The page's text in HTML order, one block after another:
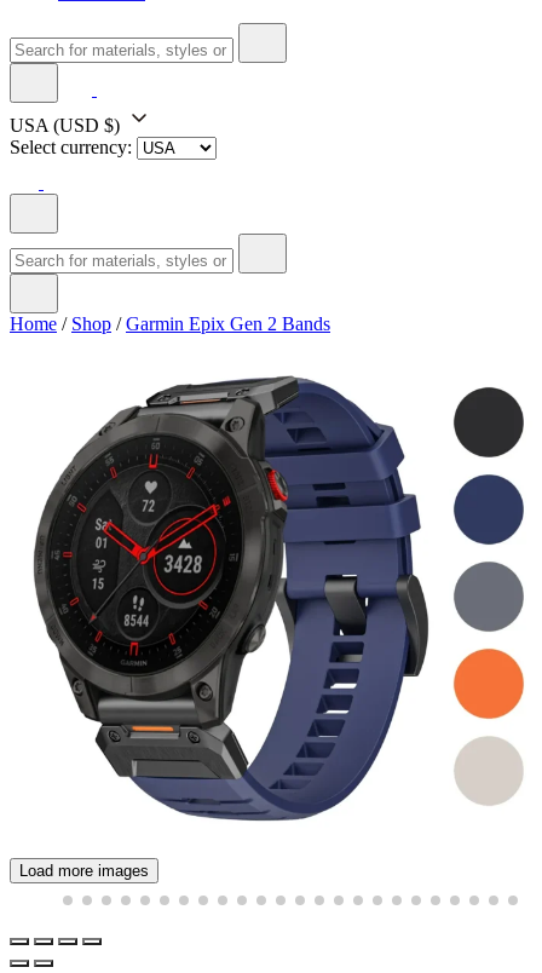
USA (USD $)
Select currency:
Home / Shop /Garmin Epix Gen 2 Bands
Load more images